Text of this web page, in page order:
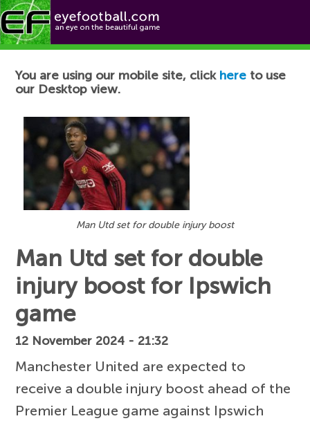
Football News
You are using our mobile site, click here to use
our Desktop view.
Man Utd set for double injury boost
Man Utd set for double
injury boost for Ipswich
game
12 November 2024 - 21:32
Manchester United are expected to
receive a double injury boost ahead of the
Premier League game against Ipswich